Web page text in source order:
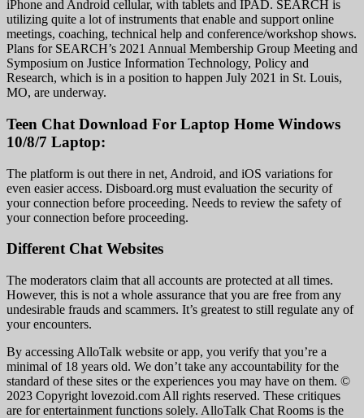
iPhone and Android cellular, with tablets and IPAD. SEARCH is
utilizing quite a lot of instruments that enable and support online
meetings, coaching, technical help and conference/workshop shows.
Plans for SEARCH’s 2021 Annual Membership Group Meeting and
Symposium on Justice Information Technology, Policy and
Research, which is in a position to happen July 2021 in St. Louis,
MO, are underway.
Teen Chat Download For Laptop Home Windows
10/8/7 Laptop:
The platform is out there in net, Android, and iOS variations for
even easier access. Disboard.org must evaluation the security of
your connection before proceeding. Needs to review the safety of
your connection before proceeding.
Different Chat Websites
The moderators claim that all accounts are protected at all times.
However, this is not a whole assurance that you are free from any
undesirable frauds and scammers. It’s greatest to still regulate any of
your encounters.
By accessing AlloTalk website or app, you verify that you’re a
minimal of 18 years old. We don’t take any accountability for the
standard of these sites or the experiences you may have on them. ©
2023 Copyright lovezoid.com All rights reserved. These critiques
are for entertainment functions solely. AlloTalk Chat Rooms is the